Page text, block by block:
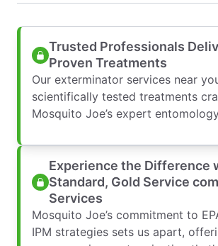
Trusted Professionals
Proven Treatments
Our exterminator services near
scientifically tested treatments
Mosquito Joe’s expert
Experience the Difference
Standard, Gold Service
Services
Mosquito Joe’s commitment to
IPM strategies sets us apart,